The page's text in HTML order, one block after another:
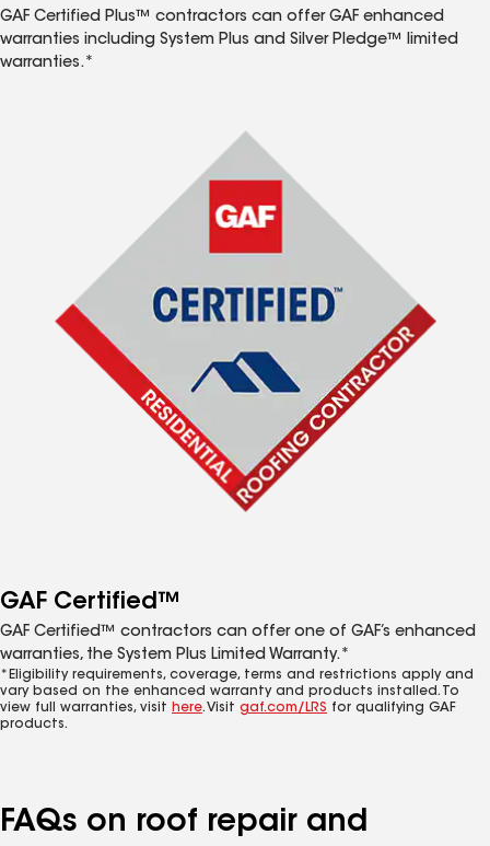
GAF Certified Plus™ contractors can offer GAF enhanced
warranties including System Plus and Silver Pledge™ limited
warranties.*
GAF Certified™
GAF Certified™ contractors can offer one of GAF’s enhanced
warranties, the System Plus Limited Warranty.*
*Eligibility requirements, coverage, terms and restrictions apply and
vary based on the enhanced warranty and products installed. To
view full warranties, visit here. Visit gaf.com/LRS for qualifying GAF
products.
FAQs on roof repair and